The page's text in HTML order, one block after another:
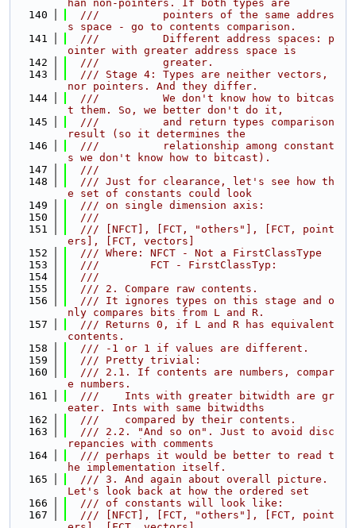
han non-pointers. If both types are
  140
  ///          pointers of the same addres
s space - go to contents comparison.
  141
  ///          Different address spaces: p
ointer with greater address space is
  142
  ///          greater.
  143
  /// Stage 4: Types are neither vectors,
nor pointers. And they differ.
  144
  ///          We don't know how to bitcas
t them. So, we better don't do it,
  145
  ///          and return types comparison
result (so it determines the
  146
  ///          relationship among constant
s we don't know how to bitcast).
  147
  ///
  148
  /// Just for clearance, let's see how th
e set of constants could look
  149
  /// on single dimension axis:
  150
  ///
  151
  /// [NFCT], [FCT, "others"], [FCT, point
ers], [FCT, vectors]
  152
  /// Where: NFCT - Not a FirstClassType
  153
  ///        FCT - FirstClassTyp:
  154
  ///
  155
  /// 2. Compare raw contents.
  156
  /// It ignores types on this stage and o
nly compares bits from L and R.
  157
  /// Returns 0, if L and R has equivalent
contents.
  158
  /// -1 or 1 if values are different.
  159
  /// Pretty trivial:
  160
  /// 2.1. If contents are numbers, compar
e numbers.
  161
  ///    Ints with greater bitwidth are gr
eater. Ints with same bitwidths
  162
  ///    compared by their contents.
  163
  /// 2.2. "And so on". Just to avoid disc
repancies with comments
  164
  /// perhaps it would be better to read t
he implementation itself.
  165
  /// 3. And again about overall picture.
Let's look back at how the ordered set
  166
  /// of constants will look like:
  167
  /// [NFCT], [FCT, "others"], [FCT, point